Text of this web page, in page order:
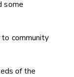
some
community
of the